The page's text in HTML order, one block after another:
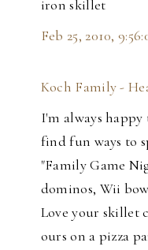
iron skillet
Feb 25, 2010,
Koch Family -
I'm always
find fun ways to
"Family Game
dominos, Wii
Love your skillet
ours on a pizza